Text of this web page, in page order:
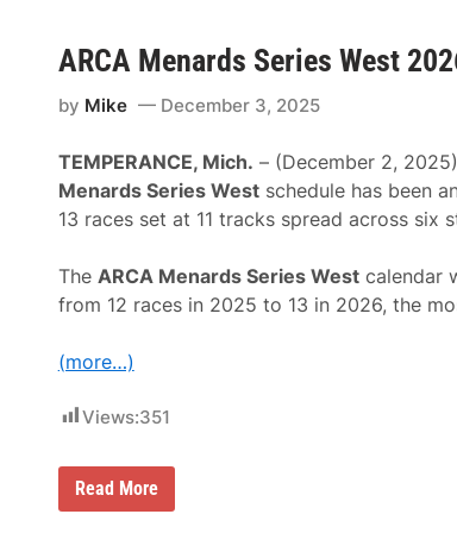
ARCA Menards Series West
by Mike December 3, 2025
TEMPERANCE, Mich. – (December 2,
Menards Series Westschedule has been
13 races set at 11 tracks spread across six
The ARCA Menards Series Westcalendar
from 12 races in 2025 to 13 in 2026, the
(more…)
Views:351
A
R
Read More